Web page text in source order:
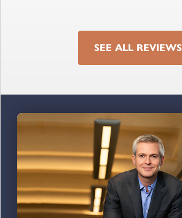
SEE ALL REVIEWS
Go to page